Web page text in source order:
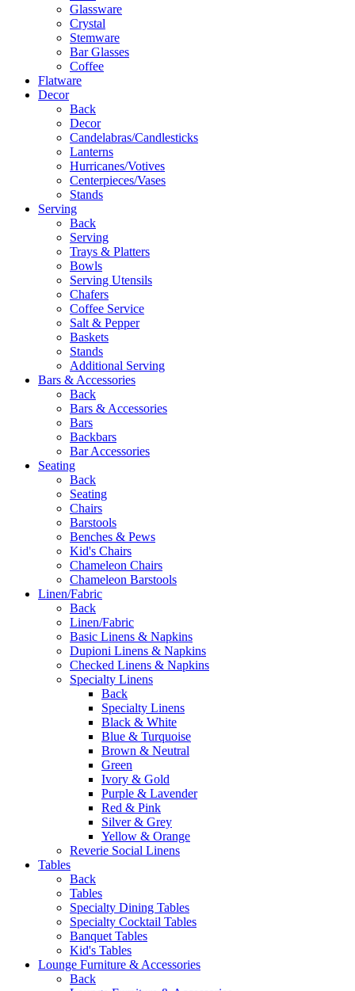
Glassware
Crystal
Stemware
Bar Glasses
Coffee
Flatware
Decor
Back
Decor
Candelabras/Candlesticks
Lanterns
Hurricanes/Votives
Centerpieces/Vases
Stands
Serving
Back
Serving
Trays & Platters
Bowls
Serving Utensils
Chafers
Coffee Service
Salt & Pepper
Baskets
Stands
Additional Serving
Bars & Accessories
Back
Bars & Accessories
Bars
Backbars
Bar Accessories
Seating
Back
Seating
Chairs
Barstools
Benches & Pews
Kid's Chairs
Chameleon Chairs
Chameleon Barstools
Linen/Fabric
Back
Linen/Fabric
Basic Linens & Napkins
Dupioni Linens & Napkins
Checked Linens & Napkins
Specialty Linens
Back
Specialty Linens
Black & White
Blue & Turquoise
Brown & Neutral
Green
Ivory & Gold
Purple & Lavender
Red & Pink
Silver & Grey
Yellow & Orange
Reverie Social Linens
Tables
Back
Tables
Specialty Dining Tables
Specialty Cocktail Tables
Banquet Tables
Kid's Tables
Lounge Furniture & Accessories
Back